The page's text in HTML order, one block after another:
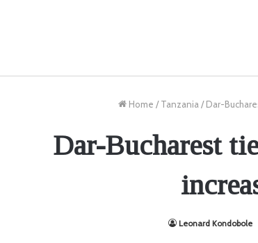
Home / Tanzania / Dar-
Dar-Bucharest
Leonard Kondobole